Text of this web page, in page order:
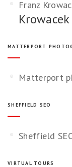
Franz
MATTERPORT
Matterport
SHEFFIELD SEO
Sheffield
VIRTUAL TOURS